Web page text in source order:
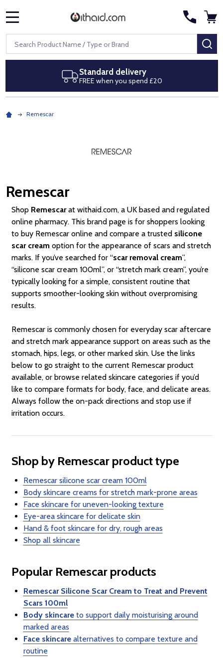
Search
Next day delivery
Royal Mail Special Delivery by 1pm
Remescar
Remescar
Shop Remescarat withaid.com, a UK based and regulated
online pharmacy. This brand page is for shoppers looking
to buy Remescar online and compare a trusted silicone
scar cream option for the appearance of scars and stretch
marks. If you’ve searched for “scar removal cream”,
“silicone scar cream 100ml”, or “stretch mark cream”, you’re
typically looking for a simple, consistent routine that
supports smoother-looking skin without overpromising
results.
Remescar is commonly chosen for everyday scar aftercare
and stretch mark appearance support on areas such as the
stomach, hips, legs, or other marked skin. Use the links
below to go straight to the current Remescar product
available, or browse related skincare categories if you’d
like to compare formats for body, face, and delicate areas.
Always follow the on-pack directions and stop use if
irritation occurs.
Shop by Remescar product type
Remescar silicone scar cream 100ml
Body skincare creams for stretch mark-prone areas
Face skincare for uneven-looking texture
Eye-area skincare for delicate skin
Hand & foot skincare for dry, rough areas
Shop all skincare
Popular Remescar products
Remescar Silicone Scar Cream to Treat and Prevent
Scars 100ml
Body skincareto support daily moisturising around
marked areas
Face skincarealternatives to compare texture and
routine